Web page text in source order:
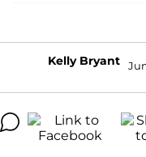
Kelly Bryant